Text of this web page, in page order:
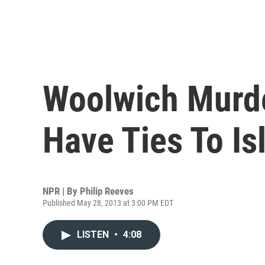
Woolwich
Have Ties To
NPR | By Philip Reeves
Published May 28, 2013 at 3:00 PM EDT
LISTEN • 4:08